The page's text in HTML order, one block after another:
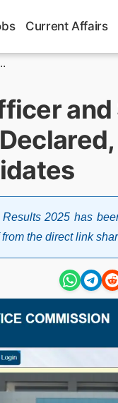
Current Affairs
2025 has
the direct link